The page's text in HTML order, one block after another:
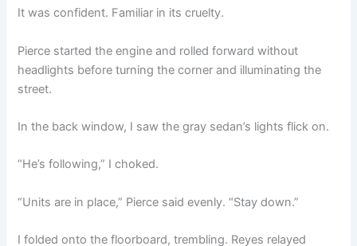
It was confident. Familiar in its cruelty.
Pierce started the engine and rolled forward without
headlights before turning the corner and illuminating the
street.
In the back window, I saw the gray sedan’s lights flick on.
“He’s following,” I choked.
“Units are in place,” Pierce said evenly. “Stay down.”
I folded onto the floorboard, trembling. Reyes relayed